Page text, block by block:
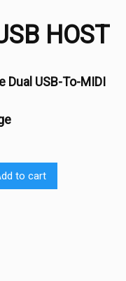
HOST
Dual USB-To-MIDI
to cart